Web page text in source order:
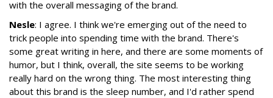
with the overall messaging of the brand.
Nesle: I agree. I think we're emerging out of the need to
trick people into spending time with the brand. There's
some great writing in here, and there are some moments of
humor, but I think, overall, the site seems to be working
really hard on the wrong thing. The most interesting thing
about this brand is the sleep number, and I'd rather spend